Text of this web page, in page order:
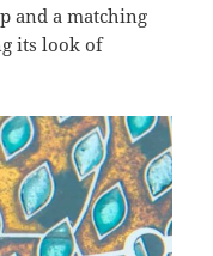
and a matching
its look of